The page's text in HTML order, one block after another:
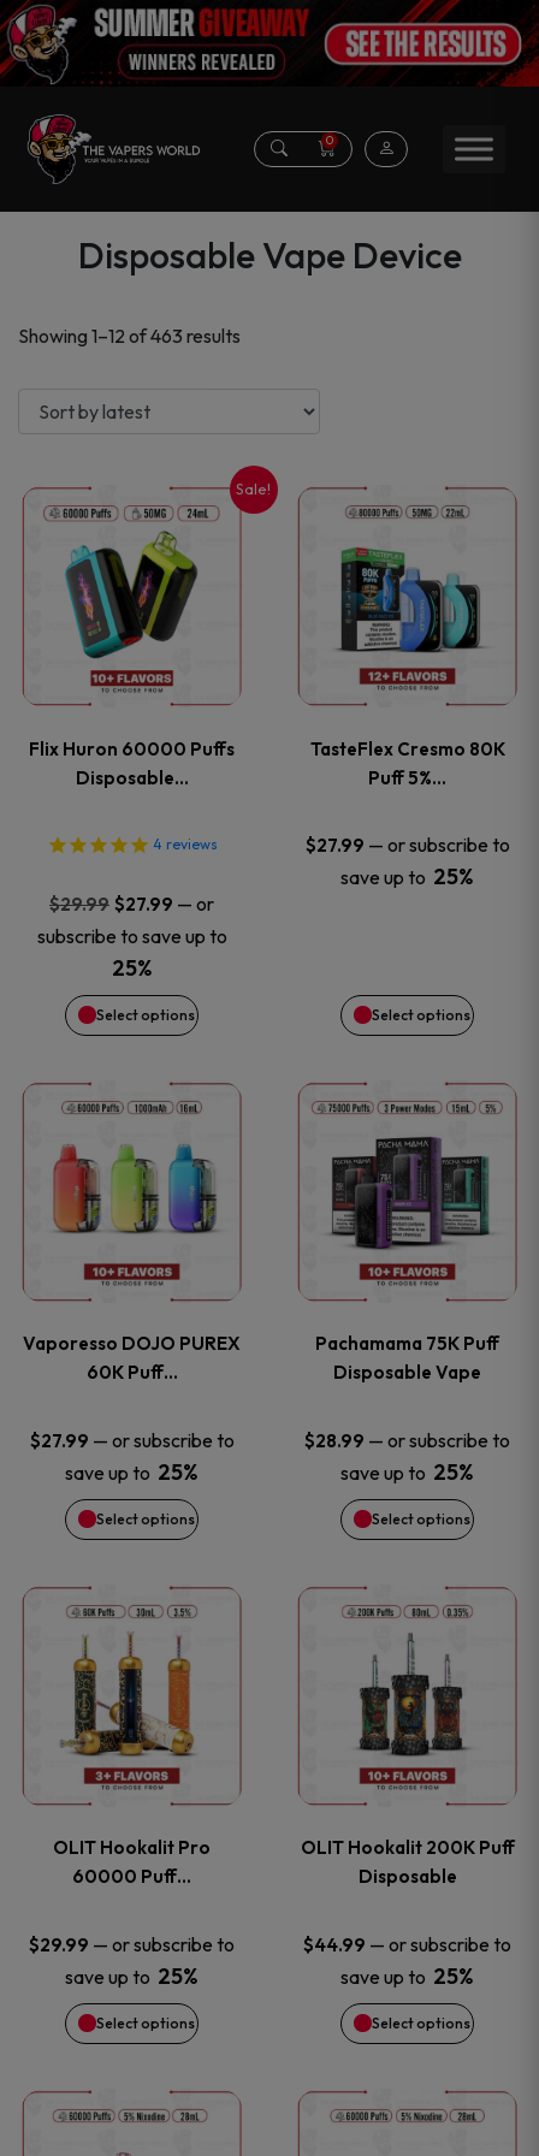
0
Disposable Vape Device
Showing 1–12 of 463 results
latest
Sale!
Flix Huron 60000 Puffs
Disposable…
4 reviews
$29.99 Original
price
was:
$29.99.
$27.99 Current
price
$27.99.
— or
subscribe to save up to
25%
Select options
This
product
has
multiple
The
options
may
be
chosen
the
product
page
TasteFlex Cresmo 80K
Puff 5%…
$27.99 — or subscribe to
save up to 25%
Select options
This
product
has
multiple
The
options
may
chosen
the
product
page
Vaporesso DOJO PUREX
60K Puff…
$27.99 — or subscribe to
save up to 25%
Select options
This
product
has
multiple
The
options
may
be
chosen
on
the
product
page
Pachamama 75K Puff
Disposable Vape
$28.99 — or subscribe to
save up to 25%
Select options
This
product
has
multiple
The
options
may
be
chosen
on
the
product
page
OLIT Hookalit Pro
60000 Puff…
$29.99 — or subscribe to
save up to 25%
Select options
This
product
has
multiple
The
options
may
be
chosen
OLIT Hookalit 200K Puff
Disposable
$44.99 — or subscribe to
save up to 25%
Select options
This
product
has
multiple
The
options
may
be
chosen
This
This